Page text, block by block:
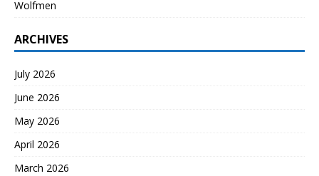
Wolfmen
ARCHIVES
July 2026
June 2026
May 2026
April 2026
March 2026